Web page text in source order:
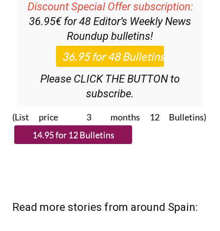
Discount Special Offer subscription:
36.95€ for 48 Editor’s Weekly News
Roundup bulletins!
Please CLICK THE BUTTON to
subscribe.
(List price 3 months 12 Bulletins)
Read more stories from around Spain: